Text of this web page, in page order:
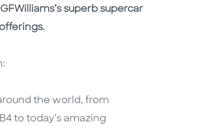
superb supercar
the world, from
to today’s amazing